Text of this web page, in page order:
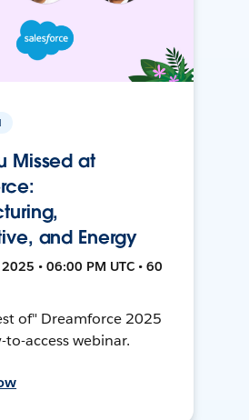
Missed at
and Energy
• 06:00 PM UTC • 60
of" Dreamforce 2025
to-access webinar.